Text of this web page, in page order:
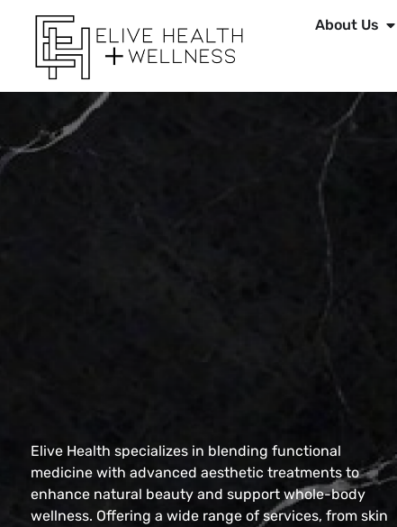
About Us
Elive Health specializes in blending functional
medicine with advanced aesthetic treatments to
enhance natural beauty and support whole-body
wellness. Offering a wide range of services, from skin